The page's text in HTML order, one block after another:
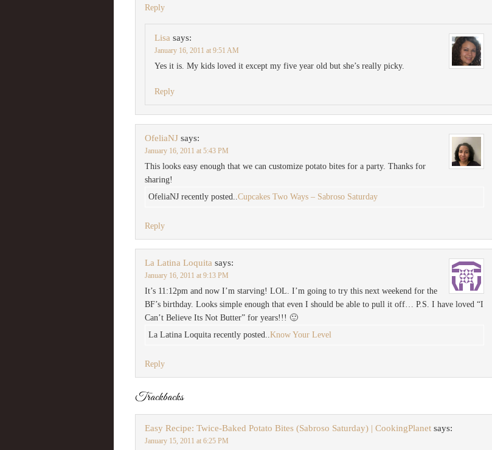
Reply
Lisa says:
January 16, 2011 at 9:51 AM
Yes it is. My kids loved it except my five year old but she’s really picky.
Reply
OfeliaNJ says:
January 16, 2011 at 5:43 PM
This looks easy enough that we can customize potato bites for a party. Thanks for
sharing!
OfeliaNJ recently posted..Cupcakes Two Ways – Sabroso Saturday
Reply
La Latina Loquita says:
January 16, 2011 at 9:13 PM
It’s 11:12pm and now I’m starving! LOL. I’m going to try this next weekend for the
BF’s birthday. Looks simple enough that even I should be able to pull it off… P.S. I have loved “I
Can’t Believe Its Not Butter” for years!!! 🙂
La Latina Loquita recently posted..Know Your Level
Reply
Trackbacks
Easy Recipe: Twice-Baked Potato Bites (Sabroso Saturday) | CookingPlanet says:
January 15, 2011 at 6:25 PM